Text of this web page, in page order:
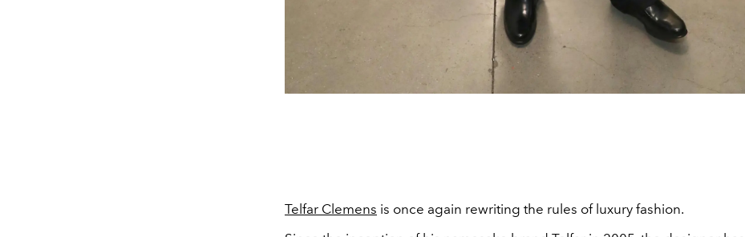
Telfar Clemens is once again rewriting the rules of luxury fashion.